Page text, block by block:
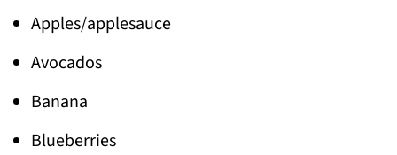
Apples/applesauce
Avocados
Banana
Blueberries